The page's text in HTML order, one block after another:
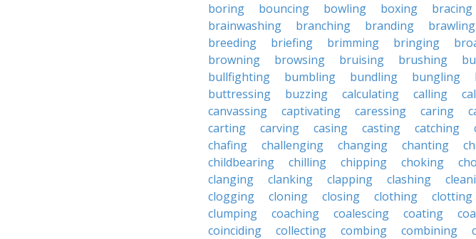
boring
bouncing bowling boxing bracing
brainwashing
branching branding brawling
breeding
briefing brimming bringing
browning
browsing bruising brushing
bullfighting
bumbling bundling bungling
buttressing
buzzing calculating calling
canvassing
captivating caressing caring
carting
carving casing casting catching
chafing
challenging changing chanting
childbearing
chilling chipping choking
clanging
clanking clapping clashing
clogging
cloning closing clothing clotting
clumping
coaching coalescing coating
coinciding
collecting combing combining